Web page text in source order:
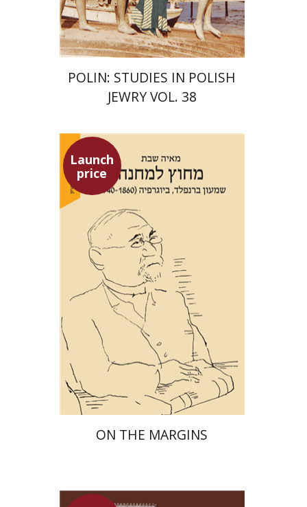
$75 $68
POLIN: STUDIES IN POLISH
JEWRY VOL. 38
Launch
price
Maya Shabbat
Launch price
$42 $29
ON THE MARGINS